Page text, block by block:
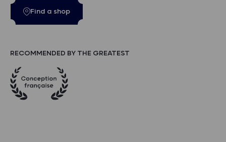
Find a shop
RECOMMENDED BY THE GREATEST